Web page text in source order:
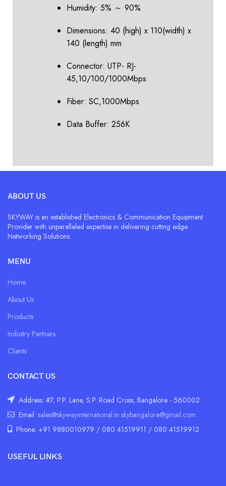
Humidity: 5% ～ 90%
Dimensions: 40 (high) x 110(width) x
140 (length) mm
Connector: UTP- RJ-
45,10/100/1000Mbps
Fiber: SC,1000Mbps
Data Buffer: 256K
ABOUT US
SKYWAY is an established Electronics & Communication Equipment
Provider with unparalleled expertise in delivering cutting edge
Networking Solutions.
MENU
Home
About Us
Products
Industry Partners
Clients
CONTACT US
Address: #7, P.P. Lane, S.P. Road Cross, Bangalore - 560002
Email: sales@skywayinternational.in skybangalore@gmail.com
Phone: +91 9880010979 / 080 41519911 / 080 41519912
USEFUL LINKS